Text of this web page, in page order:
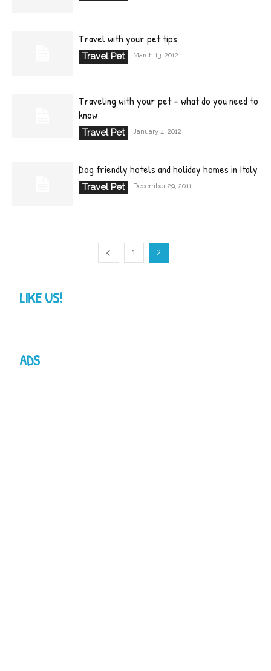
Travel with your pet tips
Travel Pet March 13, 2012
Traveling with your pet – what do you need to
know
Travel Pet January 4, 2012
Dog friendly hotels and holiday homes in Italy
Travel Pet December 29, 2011
1 2
LIKE US!
ADS